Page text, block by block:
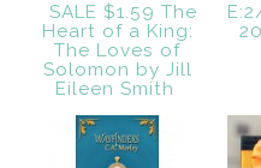
SALE $1.59 The
Heart of a King:
The Loves of
Solomon by Jill
Eileen Smith